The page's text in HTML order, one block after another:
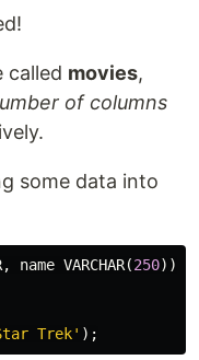
called movies,
of columns
some data into
, name VARCHAR(250));
Trek' );